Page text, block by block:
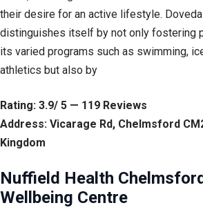
their desire for an active lifestyle.
distinguishes itself by not only fostering
its varied programs such as swimming,
athletics but also by
Rating: 3.9/ 5 — 119 Reviews
Address: Vicarage Rd, Chelmsford
Kingdom
Nuffield Health
Wellbeing Centre